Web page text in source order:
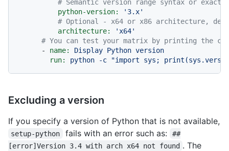
# Semantic version range syntax or exact
python-version:
'3.x'
# Optional - x64 or x86 architecture,
architecture:
'x64'
# You can test your matrix by printing the
-
name: Display Python version
run:
python -c "import sys;
Excluding a version
If you specify a version of Python that is not available,
setup-python fails with an error such as:
##
[error]Version 3.4 with arch x64 not found . The